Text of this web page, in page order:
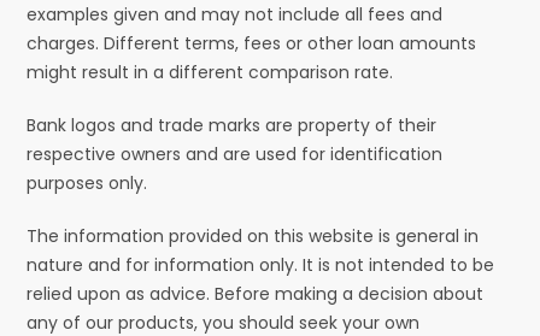
examples given and may not include all fees and
charges. Different terms, fees or other loan amounts
might result in a different comparison rate.
Bank logos and trade marks are property of their
respective owners and are used for identification
purposes only.
The information provided on this website is general in
nature and for information only. It is not intended to be
relied upon as advice. Before making a decision about
any of our products, you should seek your own